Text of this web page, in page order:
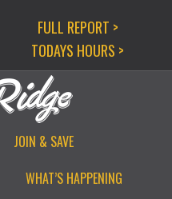
FULL REPORT >
TODAYS HOURS >
JOIN & SAVE
WHAT’S HAPPENING